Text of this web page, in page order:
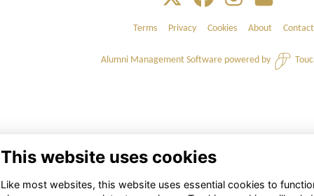
Terms Privacy Cookies About Contact
Alumni Management Softwarepowered by
This website uses cookies
Like most websites, this website uses essential cookies to